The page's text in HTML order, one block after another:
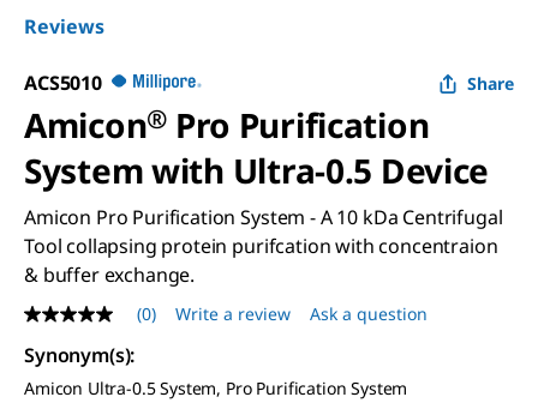
Reviews
ACS5010 Share
Amicon® Pro Purification
System with Ultra-0.5 Device
Amicon Pro Purification System - A 10 kDa Centrifugal
Tool collapsing protein purifcation with concentraion
& buffer exchange.
No
rating
value
Same
page
(0) Write a review Ask a question
Synonym(s):
Amicon Ultra-0.5 System, Pro Purification System